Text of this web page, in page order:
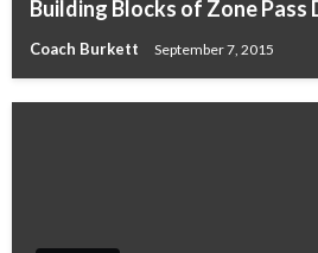
Building Blocks of Zone Pass
Coach Burkett September 7, 2015